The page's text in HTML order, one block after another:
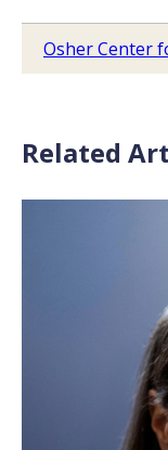
Osher Center
Related